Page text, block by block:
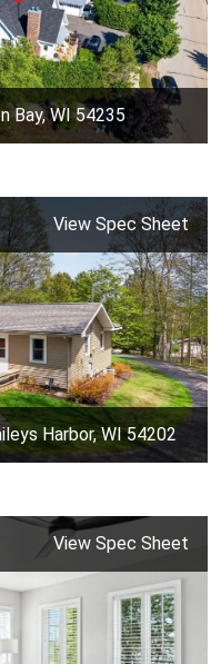
Bay, WI 54235
View Spec Sheet
Harbor, WI 54202
View Spec Sheet